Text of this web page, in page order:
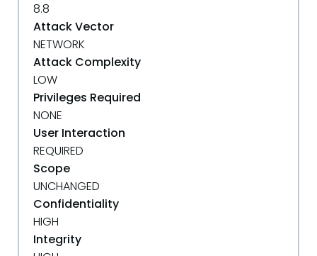
8.8
Attack Vector
NETWORK
Attack Complexity
LOW
Privileges Required
NONE
User Interaction
REQUIRED
Scope
UNCHANGED
Confidentiality
HIGH
Integrity